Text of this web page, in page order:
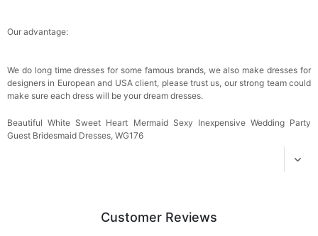
Our advantage:
We do long time dresses for some famous brands, we also make dresses for
designers in European and USA client, please trust us, our strong team could
make sure each dress will be your dream dresses.
Beautiful White Sweet Heart Mermaid Sexy Inexpensive Wedding Party
Guest Bridesmaid Dresses, WG176
Customer Reviews